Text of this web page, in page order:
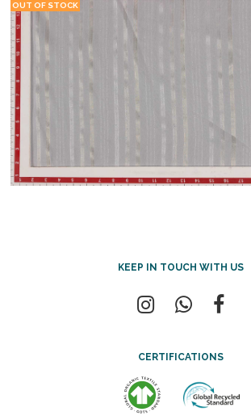
OUT OF STOCK
KEEP IN TOUCH WITH US
CERTIFICATIONS